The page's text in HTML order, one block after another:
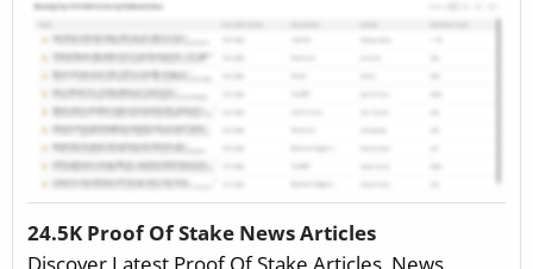
24.5K Proof Of Stake News Articles
Discover Latest Proof Of Stake Articles, News